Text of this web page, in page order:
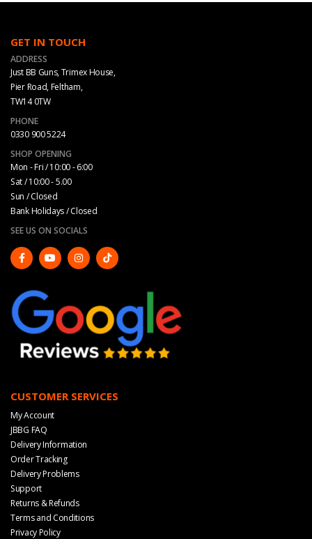
GET IN TOUCH
ADDRESS
Just BB Guns, Trimex House,
Pier Road, Feltham,
TW14 0TW
PHONE
0330 900 5224
SHOP OPENING
Mon - Fri / 10:00 - 6:00
Sat / 10:00 - 5.00
Sun / Closed
Bank Holidays / Closed
SEE US ON SOCIALS
CUSTOMER SERVICES
My Account
JBBG FAQ
Delivery Information
Order Tracking
Delivery Problems
Support
Returns & Refunds
Terms and Conditions
Privacy Policy